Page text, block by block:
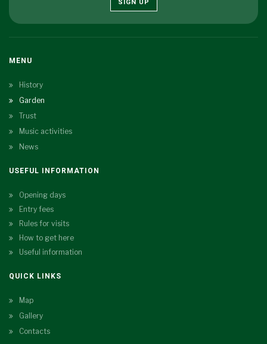
SIGN UP
MENU
History
Garden
Trust
Music activities
News
USEFUL INFORMATION
Opening days
Entry fees
Rules for visits
How to get here
Useful information
QUICK LINKS
Map
Gallery
Contacts